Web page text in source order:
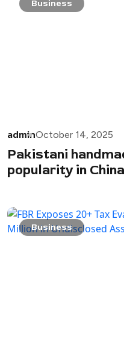
Business
adminOctober 14, 2025
Pakistani
popularity in China
Business